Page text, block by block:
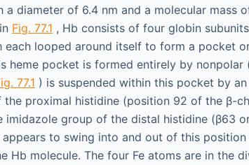
diameter of 6.4 nm and a molecular mass
Fig. 77.1 , Hb consists of four globin
looped around itself to form a pocket
heme pocket is formed entirely by nonpolar
77.1 ) is suspended within this pocket by
proximal histidine (position 92 of the β-
group of the distal histidine (β63
to swing into and out of this
Hb molecule. The four Fe atoms are in the